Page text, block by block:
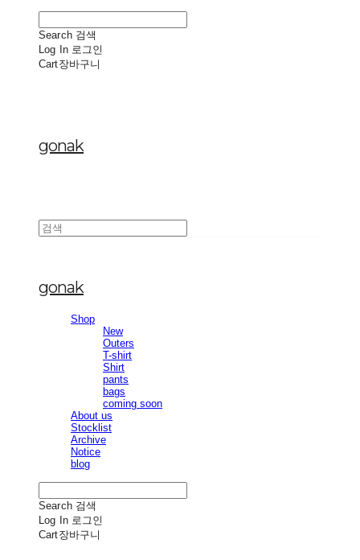
Search 검색
Log In 로그인
Cart장바구니
gonak
gonak
Shop
New
Outers
T-shirt
Shirt
pants
bags
coming soon
About us
Stocklist
Archive
Notice
blog
Search 검색
Log In 로그인
Cart장바구니